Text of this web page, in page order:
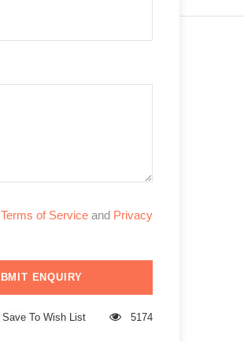
Terms of Service and Privacy
Save To Wish List 5174